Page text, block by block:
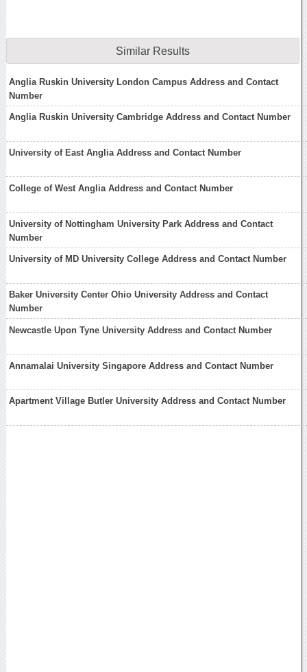
Similar Results
Anglia Ruskin University London Campus Address and Contact
Number
Anglia Ruskin University Cambridge Address and Contact Number
University of East Anglia Address and Contact Number
College of West Anglia Address and Contact Number
University of Nottingham University Park Address and Contact
Number
University of MD University College Address and Contact Number
Baker University Center Ohio University Address and Contact
Number
Newcastle Upon Tyne University Address and Contact Number
Annamalai University Singapore Address and Contact Number
Apartment Village Butler University Address and Contact Number